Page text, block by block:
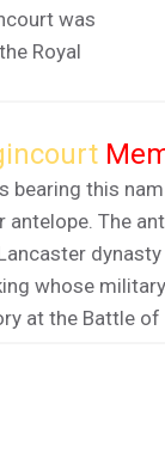
was
Royal
bearing this
antelope. The
whose
at the Battle